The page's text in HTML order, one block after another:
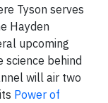
Tyson serves
Hayden
upcoming
behind
will air two
Power of